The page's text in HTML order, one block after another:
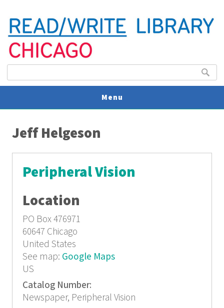
Search
Menu
Jeff Helgeson
Peripheral Vision
Location
PO Box 476971
60647 Chicago
United States
See map: Google Maps
US
Catalog Number:
Newspaper, Peripheral Vision